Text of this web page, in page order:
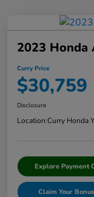
2023 Honda
Curry Price
$30,759
Disclosure
Location:Curry Honda
Explore Payment
Claim Your